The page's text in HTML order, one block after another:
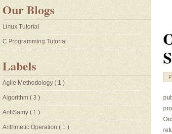
Our Blogs
Linux Tutorial
C Programming Tutorial
Labels
Agile Methodology( 1 )
Algorithm ( 3 )
AntiSamy ( 1 )
Arithmetic Operation ( 1 )